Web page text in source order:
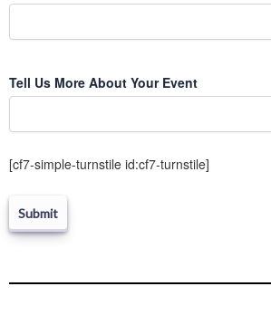
leave
field
Tell Us More About Your Event
[cf7-simple-turnstile id:cf7-turnstile]